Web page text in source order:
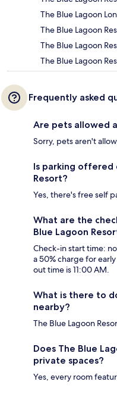
The Blue Lagoon
The Blue Lagoon
The Blue Lagoon
The Blue Lagoon
Frequently asked
Are pets allowed
Sorry, pets aren't
Is parking offered
Resort?
Yes, there's free self
What are the
Blue Lagoon
Check-in start time:
a 50% charge for
out time is 11:00 AM.
What is there to
nearby?
The Blue Lagoon
Does The Blue
private spaces?
Yes, every room